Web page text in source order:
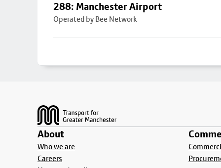
288: Manchester Airport
Operated by Bee Network
About
Who we are
Careers